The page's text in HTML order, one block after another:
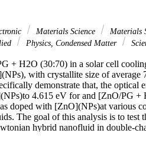
Materials Science
Materials
Physics, Condensed Matter
+ H2O (30:70) in a solar cell
with crystallite size of average
demonstrate that, the optical
4.615 eV for and [ZnO/PG +
doped with [ZnO](NPs)at various
The goal of this analysis is to test
hybrid nanofluid in double-
for [ZnO/PG + H2O](c) like UV-